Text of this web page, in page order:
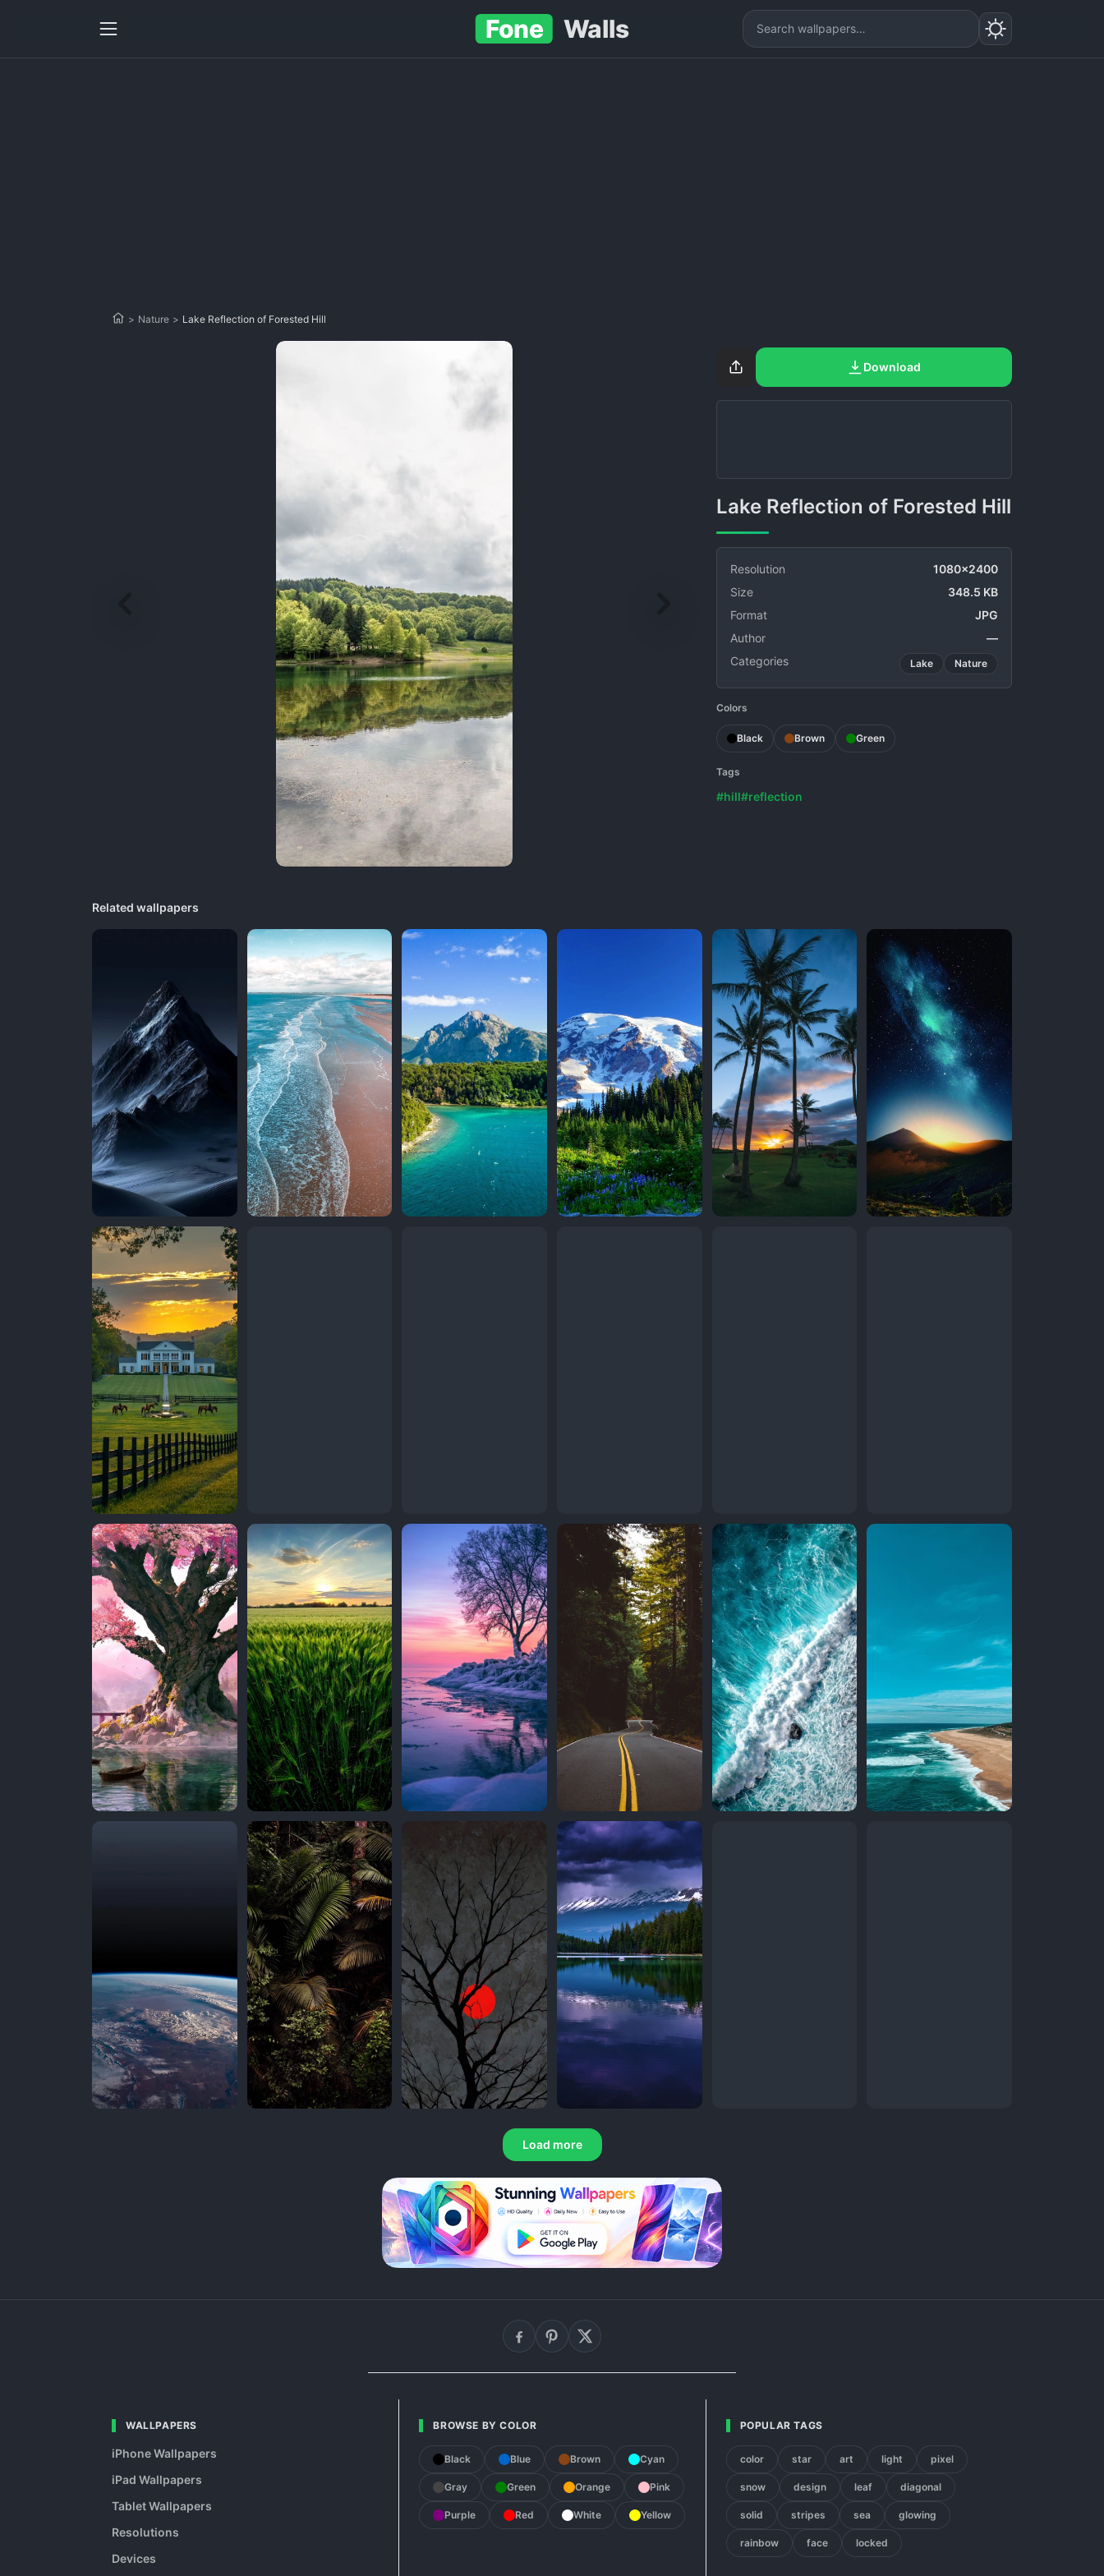
Fone Walls
> Nature > Lake Reflection of Forested Hill
Download
Lake Reflection of Forested Hill
Resolution
1080x2400
Size
348.5 KB
Format
JPG
Author
—
Categories
Lake Nature
Colors
Black Brown Green
Tags
#hill#reflection
Related wallpapers
Load more
WALLPAPERS
iPhone Wallpapers
iPad Wallpapers
Tablet Wallpapers
Resolutions
Devices
BROWSE BY COLOR
Black Blue Brown Cyan
Gray Green Orange Pink
Purple Red White Yellow
POPULAR TAGS
color star art light pixel
snow design leaf diagonal
solid stripes sea glowing
rainbow face locked